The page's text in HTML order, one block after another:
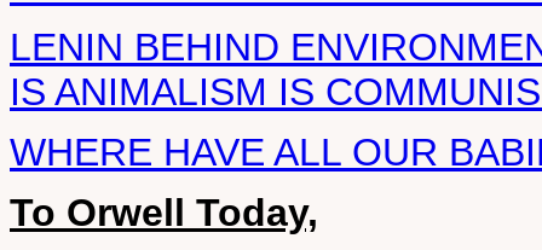
LENIN BEHIND
IS ANIMALISM IS
WHERE HAVE ALL OUR
To Orwell Today,